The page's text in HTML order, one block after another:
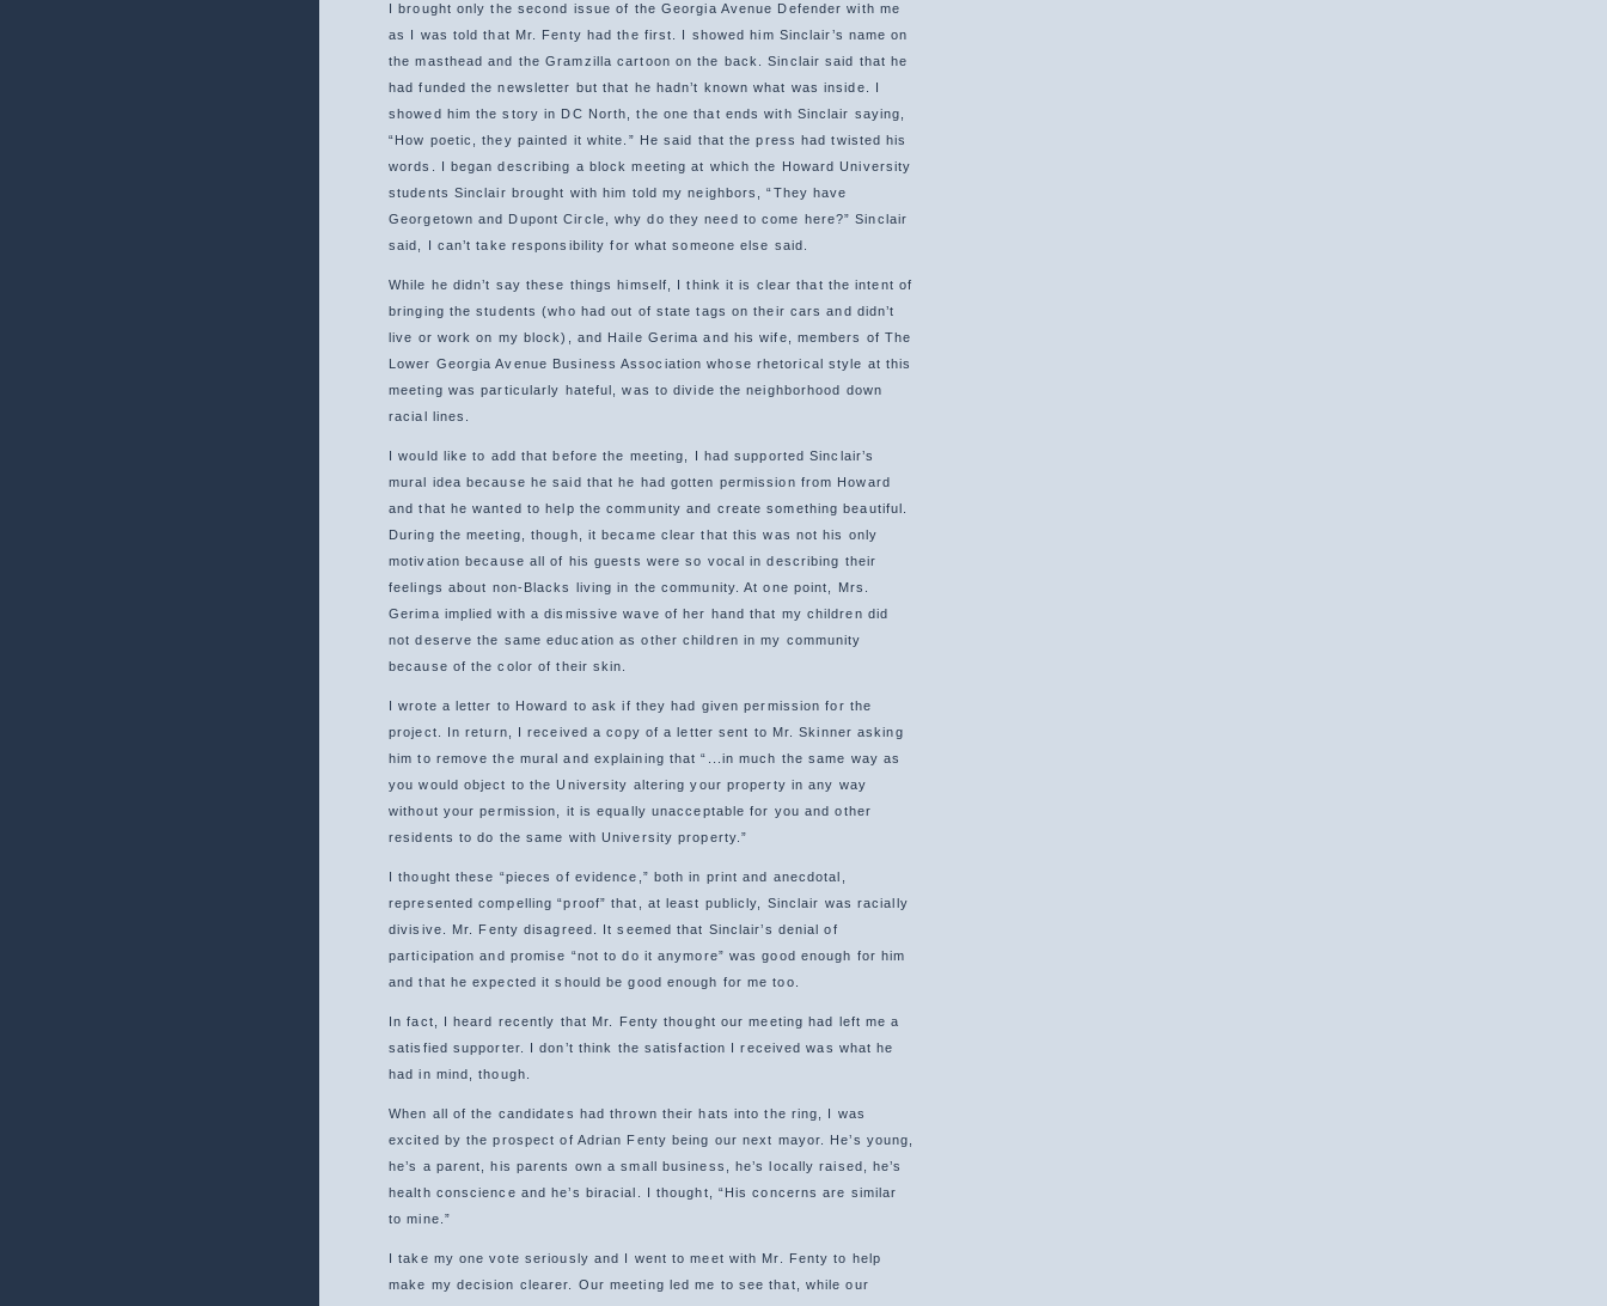
I brought only the second issue of the Georgia Avenue Defender with me
as I was told that Mr. Fenty had the first. I showed him Sinclair’s name on
the masthead and the Gramzilla cartoon on the back. Sinclair said that he
had funded the newsletter but that he hadn’t known what was inside. I
showed him the story in DC North, the one that ends with Sinclair saying,
“How poetic, they painted it white.” He said that the press had twisted his
words. I began describing a block meeting at which the Howard University
students Sinclair brought with him told my neighbors, “They have
Georgetown and Dupont Circle, why do they need to come here?” Sinclair
said, I can’t take responsibility for what someone else said.
While he didn’t say these things himself, I think it is clear that the intent of
bringing the students (who had out of state tags on their cars and didn’t
live or work on my block), and Haile Gerima and his wife, members of The
Lower Georgia Avenue Business Association whose rhetorical style at this
meeting was particularly hateful, was to divide the neighborhood down
racial lines.
I would like to add that before the meeting, I had supported Sinclair’s
mural idea because he said that he had gotten permission from Howard
and that he wanted to help the community and create something beautiful.
During the meeting, though, it became clear that this was not his only
motivation because all of his guests were so vocal in describing their
feelings about non-Blacks living in the community. At one point, Mrs.
Gerima implied with a dismissive wave of her hand that my children did
not deserve the same education as other children in my community
because of the color of their skin.
I wrote a letter to Howard to ask if they had given permission for the
project. In return, I received a copy of a letter sent to Mr. Skinner asking
him to remove the mural and explaining that “...in much the same way as
you would object to the University altering your property in any way
without your permission, it is equally unacceptable for you and other
residents to do the same with University property.”
I thought these “pieces of evidence,” both in print and anecdotal,
represented compelling “proof” that, at least publicly, Sinclair was racially
divisive. Mr. Fenty disagreed. It seemed that Sinclair’s denial of
participation and promise “not to do it anymore” was good enough for him
and that he expected it should be good enough for me too.
In fact, I heard recently that Mr. Fenty thought our meeting had left me a
satisfied supporter. I don’t think the satisfaction I received was what he
had in mind, though.
When all of the candidates had thrown their hats into the ring, I was
excited by the prospect of Adrian Fenty being our next mayor. He’s young,
he’s a parent, his parents own a small business, he’s locally raised, he’s
health conscience and he’s biracial. I thought, “His concerns are similar
to mine.”
I take my one vote seriously and I went to meet with Mr. Fenty to help
make my decision clearer. Our meeting led me to see that, while our